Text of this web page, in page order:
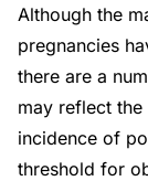
Although the
pregnancies
there are a
may reflect
incidence of
threshold for